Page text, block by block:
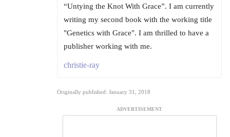
“Untying the Knot With Grace”. I am currently
writing my second book with the working title
"Genetics with Grace". I am thrilled to have a
publisher working with me.
christie-ray
Originally published: January 31, 2018
ADVERTISEMENT